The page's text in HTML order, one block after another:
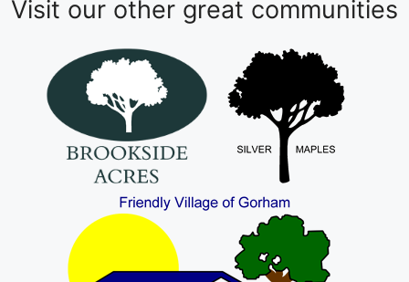
Visit our other great communities